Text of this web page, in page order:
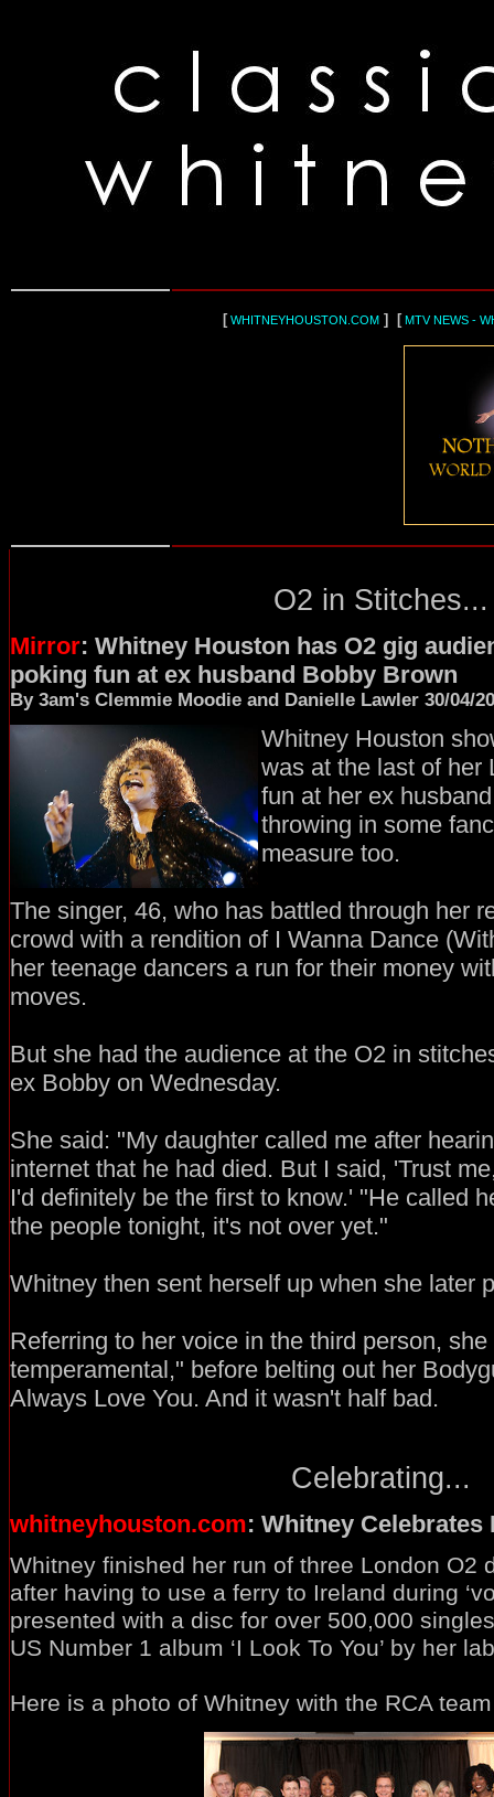
[ WHITNEYHOUSTON.COM ] [ MTV NEWS -
O2 in Stitches...
Mirror: Whitney Houston has O2 gig
poking fun at ex husband Bobby Brown
By 3am's Clemmie Moodie and Danielle Lawler 30/04/
Whitney Houston
was at the last of her
fun at her ex
throwing in some
measure too.
The singer, 46, who has battled through her
crowd with a rendition of I Wanna Dance
her teenage dancers a run for their money
moves.
But she had the audience at the O2 in
ex Bobby on Wednesday.
She said: "My daughter called me after
internet that he had died. But I said, 'Trust
I'd definitely be the first to know.' "He called
the people tonight, it's not over yet."
Whitney then sent herself up when she later
Referring to her voice in the third person,
temperamental," before belting out her
Always Love You. And it wasn't half bad.
Celebrating...
whitneyhouston.com: Whitney Celebrates
Whitney finished her run of three London O2
after having to use a ferry to Ireland during
presented with a disc for over 500,000
US Number 1 album ‘I Look To You’ by her
Here is a photo of Whitney with the RCA